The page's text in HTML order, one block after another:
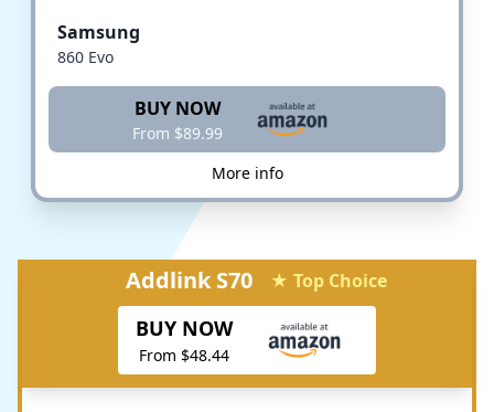
Samsung
860 Evo
BUY NOW
From $89.99
More info
Addlink S70 ★ Top Choice
BUY NOW
From $48.44